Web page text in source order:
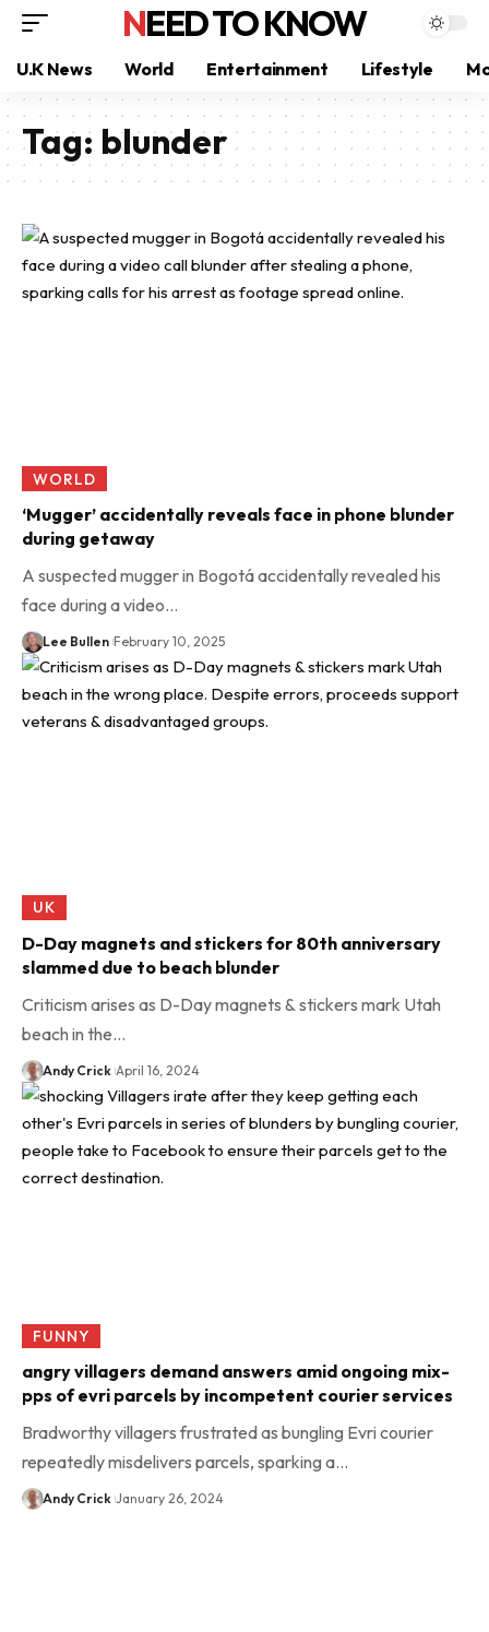
NEED TO KNOW
U.K News World Entertainment Lifestyle
Tag: blunder
WORLD
‘Mugger’ accidentally reveals face in phone blunder
during getaway
A suspected mugger in Bogotá accidentally revealed his
face during a video…
Lee Bullen February 10, 2025
UK
D-Day magnets and stickers for 80th anniversary
slammed due to beach blunder
Criticism arises as D-Day magnets & stickers mark Utah
beach in the…
Andy Crick April 16, 2024
FUNNY
angry villagers demand answers amid ongoing mix-
pps of evri parcels by incompetent courier services
Bradworthy villagers frustrated as bungling Evri courier
repeatedly misdelivers parcels, sparking a…
Andy Crick January 26, 2024